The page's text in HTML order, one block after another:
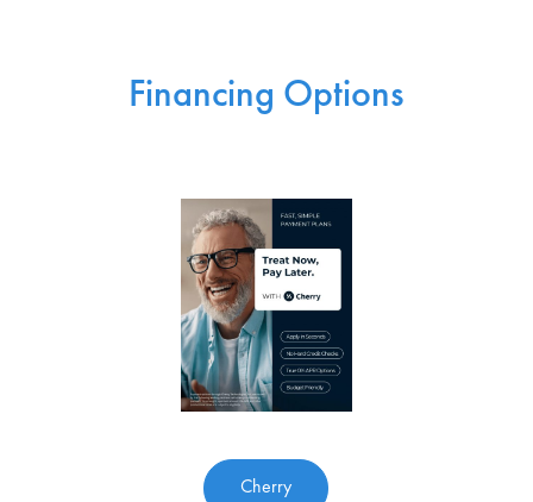
Financing Options
Cherry